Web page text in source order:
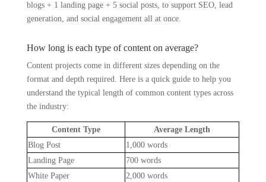
blogs + 1 landing page + 5 social posts, to support SEO, lead
generation, and social engagement all at once.
How long is each type of content on average?
Content projects come in different sizes depending on the
format and depth required. Here is a quick guide to help you
understand the typical length of common content types across
the industry:
Content Type
Average Length
Blog Post
1,000 words
Landing Page
700 words
White Paper
2,000 words